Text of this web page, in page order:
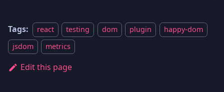
Tags: react testing dom plugin
happy-dom
jsdom
metrics
Edit this page